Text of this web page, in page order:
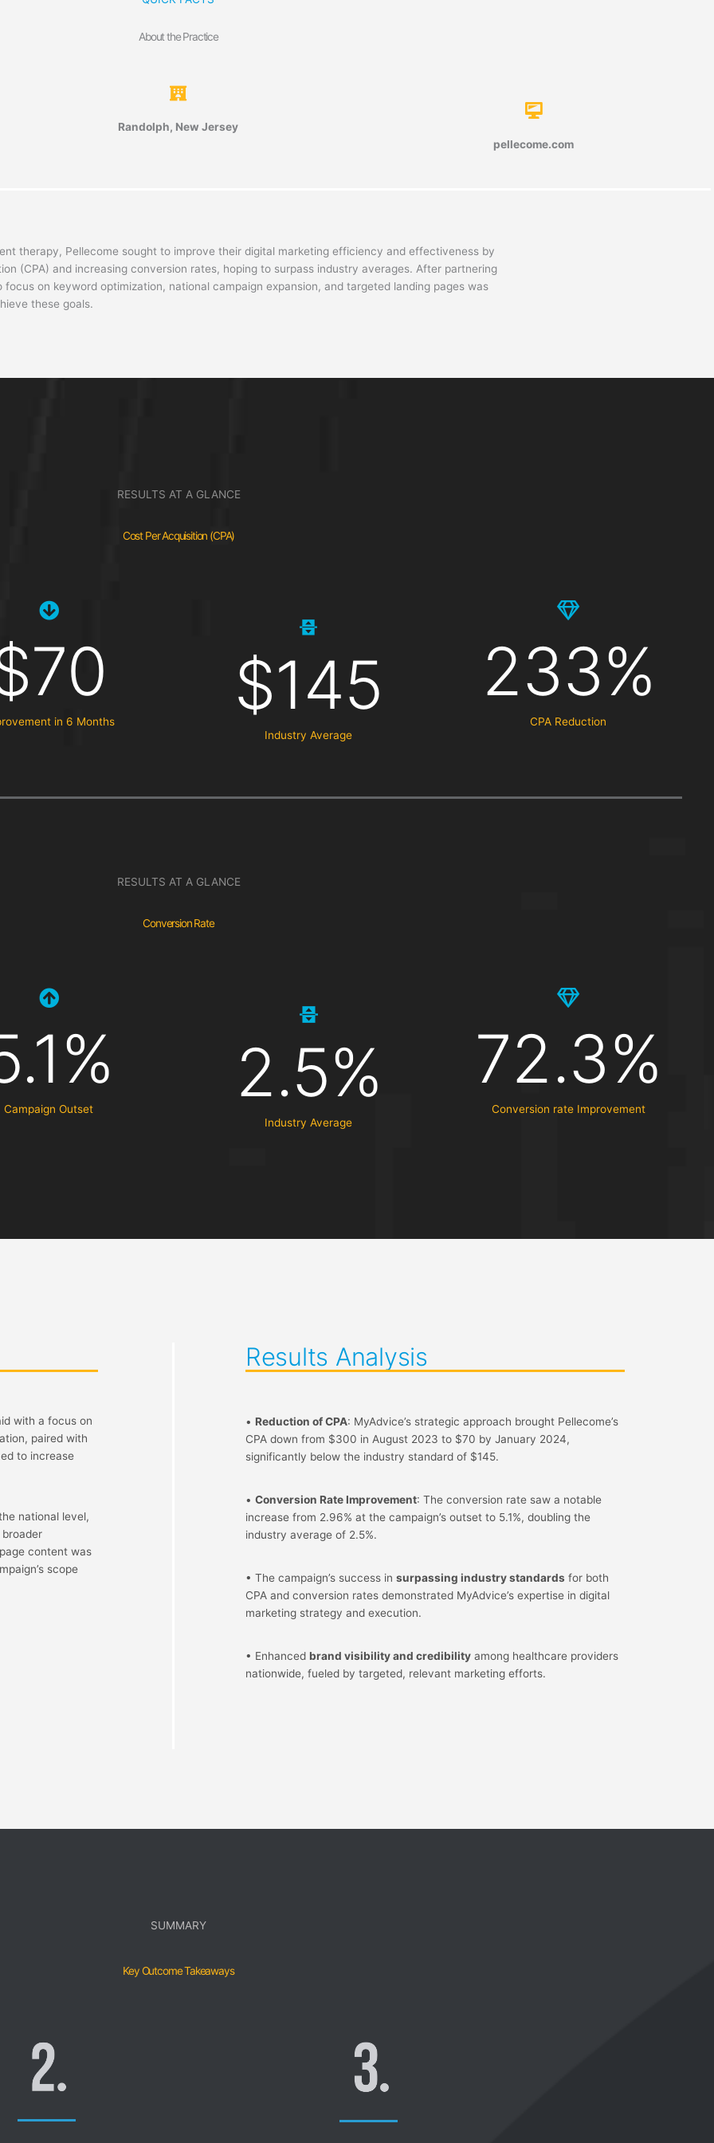
About the Practice
Randolph, New Jersey
pellecome.com
therapy, Pellecome sought to improve their digital marketing efficiency and effectiveness by
(CPA) and increasing conversion rates, hoping to surpass industry averages. After partnering
on keyword optimization, national campaign expansion, and targeted landing pages was
these goals.
RESULTS AT A GLANCE
Cost Per Acquisition (CPA)
in 6 Months $145
Industry Average
233%
CPA Reduction
RESULTS AT A GLANCE
Conversion Rate
Campaign Outset 2.5%
Industry Average
72.3%
Conversion rate Improvement
with a focus on
paired with
to increase
national level,
content was
scope
Results Analysis
• Reduction of CPA: MyAdvice’s strategic approach brought Pellecome’s
CPA down from $300 in August 2023 to $70 by January 2024,
significantly below the industry standard of $145.
• Conversion Rate Improvement: The conversion rate saw a notable
increase from 2.96% at the campaign’s outset to 5.1%, doubling the
industry average of 2.5%.
• The campaign’s success in surpassing industry standards for both
CPA and conversion rates demonstrated MyAdvice’s expertise in digital
marketing strategy and execution.
• Enhanced brand visibility and credibilityamong healthcare providers
nationwide, fueled by targeted, relevant marketing efforts.
SUMMARY
Key Outcome Takeaways